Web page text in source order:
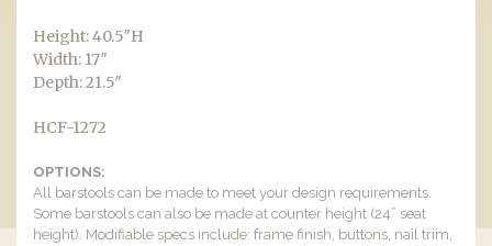
Height: 40.5″H
Width: 17″
Depth: 21.5″
HCF-1272
OPTIONS:
All barstools can be made to meet your design requirements.
Some barstools can also be made at counter height (24” seat
height). Modifiable specs include: frame finish, buttons, nail trim,